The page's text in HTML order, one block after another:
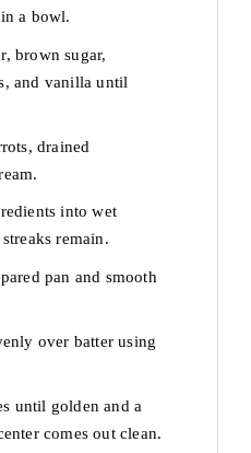
a bowl.
brown sugar,
and vanilla until
drained
into wet
remain.
pan and smooth
over batter using
until golden and a
comes out clean.